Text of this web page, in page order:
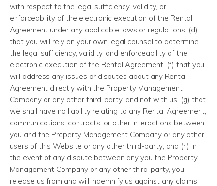
with respect to the legal sufficiency, validity, or
enforceability of the electronic execution of the Rental
Agreement under any applicable laws or regulations; (d)
that you will rely on your own legal counsel to determine
the legal sufficiency, validity, and enforceability of the
electronic execution of the Rental Agreement; (f) that you
will address any issues or disputes about any Rental
Agreement directly with the Property Management
Company or any other third-party, and not with us; (g) that
we shall have no liability relating to any Rental Agreement,
communications, contracts, or other interactions between
you and the Property Management Company or any other
users of this Website or any other third-party; and (h) in
the event of any dispute between any you the Property
Management Company or any other third-party, you
release us from and will indemnify us against any claims,